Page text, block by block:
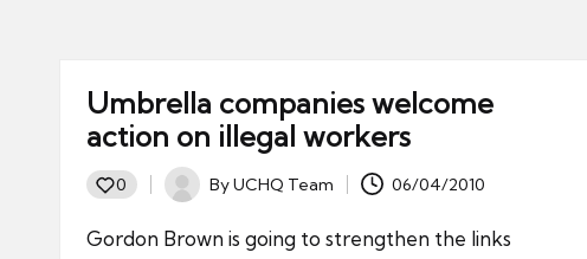
Umbrella companies welcome
action on illegal workers
0
Posted
by
ByUCHQ Team 06/04/2010
Gordon Brown is going to strengthen the links